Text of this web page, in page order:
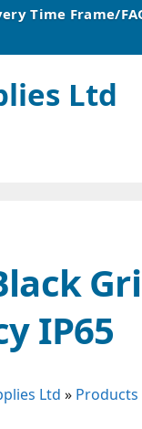
Time Frame/
Ltd
IP65
Ltd » Products